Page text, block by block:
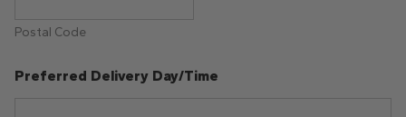
Postal Code
Preferred Delivery Day/Time